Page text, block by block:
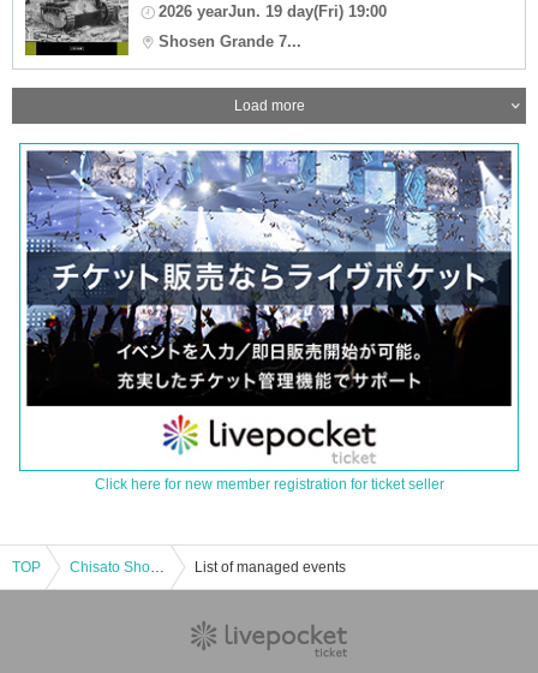
2026 yearJun. 19 day(Fri) 19:00
Shosen Grande 7...
Load more
Click here for new member registration for ticket seller
TOP List of managed events